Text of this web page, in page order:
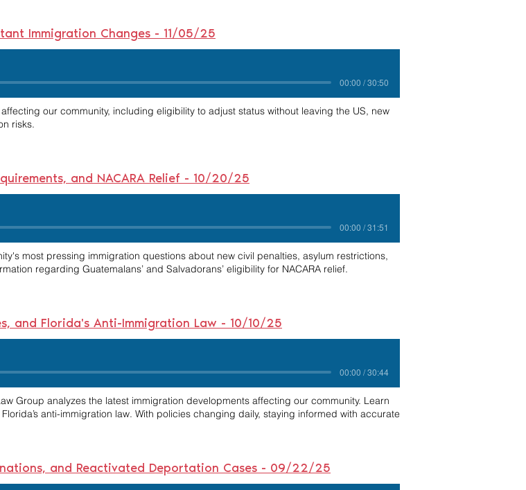
Immigration Changes - 11/05/25
00:00 / 30:50
our community, including eligibility to adjust status without leaving the US, new
risks.
and NACARA Relief - 10/20/25
00:00 / 31:51
most pressing immigration questions about new civil penalties, asylum restrictions,
regarding Guatemalans’ and Salvadorans’ eligibility for NACARA relief.
and Florida's Anti-Immigration Law - 10/10/25
00:00 / 30:44
Group analyzes the latest immigration developments affecting our community. Learn
anti-immigration law. With policies changing daily, staying informed with accurate
and Reactivated Deportation Cases - 09/22/25